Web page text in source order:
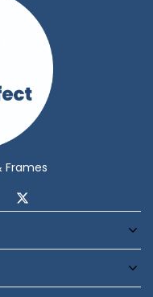
Frames